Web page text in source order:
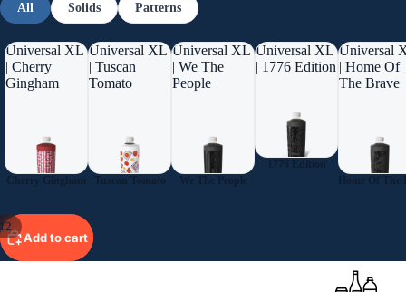
All Solids Patterns
Universal XL
| Cherry
Gingham
Cherry Gingham
Universal XL
| Tuscan
Tomato
Tuscan Tomato
Universal XL
| We The
People
We The People
Universal XL
| 1776 Edition
1776 Edition
Universal
| Home Of
The Brave
Add to cart